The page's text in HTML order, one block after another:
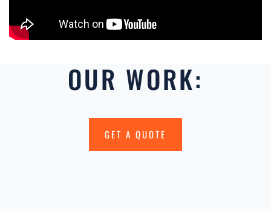
OUR WORK:
GET A QUOTE